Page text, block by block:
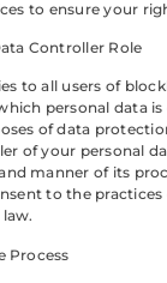
to ensure your
Controller Role
to all users of
personal data
of data
of your personal
manner of its
to the practices
Process